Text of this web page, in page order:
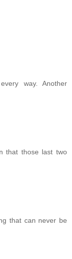
way. Another
that those last two
that can never be